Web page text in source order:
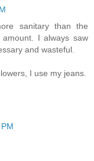
sanitary than the
I always saw
and wasteful.
I use my jeans.